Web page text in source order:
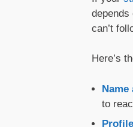
depends
can’t
Here’s
to
Profile